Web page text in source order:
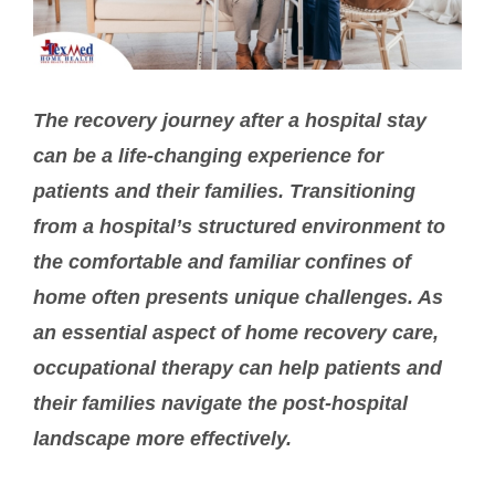
The recovery journey after a hospital stay
can be a life-changing experience for
patients and their families. Transitioning
from a hospital’s structured environment to
the comfortable and familiar confines of
home often presents unique challenges. As
an essential aspect of home recovery care,
occupational therapy can help patients and
their families navigate the post-hospital
landscape more effectively.